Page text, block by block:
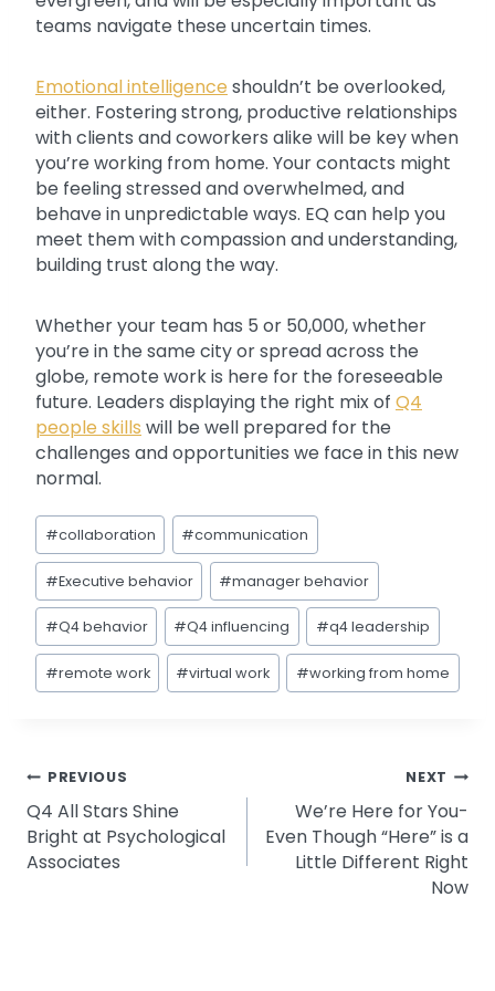
teams navigate these uncertain times.
Emotional intelligence shouldn’t be overlooked,
either. Fostering strong, productive relationships
with clients and coworkers alike will be key when
you’re working from home. Your contacts might
be feeling stressed and overwhelmed, and
behave in unpredictable ways. EQ can help you
meet them with compassion and understanding,
building trust along the way.
Whether your team has 5 or 50,000, whether
you’re in the same city or spread across the
globe, remote work is here for the foreseeable
future. Leaders displaying the right mix of Q4
people skills will be well prepared for the
challenges and opportunities we face in this new
normal.
Post
Tags:
#collaboration #communication
#Executive behavior #manager behavior
#Q4 behavior #Q4 influencing #q4 leadership
#remote work #virtual work #working from home
Post
navigation
PREVIOUS
Q4 All Stars Shine
Bright at Psychological
Associates
NEXT
We’re Here for You-
Even Though “Here” is a
Little Different Right
Now